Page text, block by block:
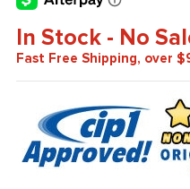
In Stock - No
Fast Free Shipping, over